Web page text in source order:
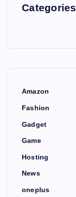
Categories
Amazon
Fashion
Gadget
Game
Hosting
News
oneplus